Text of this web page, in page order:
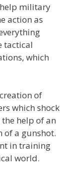
military
action as
tactical
which
of
which shock
help of an
of a gunshot.
in training
world.